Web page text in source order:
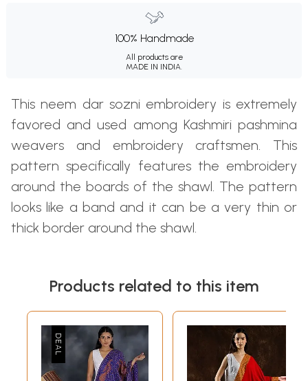
100% Handmade
All products are
MADE IN INDIA.
This neem dar sozni embroidery is extremely
favored and used among Kashmiri pashmina
weavers and embroidery craftsmen. This
pattern specifically features the embroidery
around the boards of the shawl. The pattern
looks like a band and it can be a very thin or
thick border around the shawl.
Products related to this item